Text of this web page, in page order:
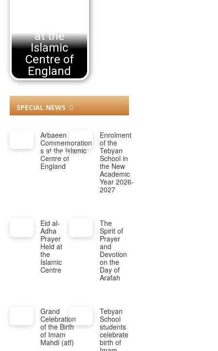
at the
Islamic
Centre of
England
SPECIAL NEWS
ICEL NEWS
PHOTO GALLERY
Arbaeen
Commemoration
s at the Islamic
Centre of
England
Enrolment
of the
Tebyan
School in
the New
Academic
Year 2026-
2027
Eid al-
Adha
Prayer
Held at
the
Islamic
Centre
The
Spirit of
Prayer
and
Devotion
on the
Day of
Arafah
Grand
Celebration
of the Birth
of Imam
Mahdi (atf)
Tebyan
School
students
celebrate
birth of